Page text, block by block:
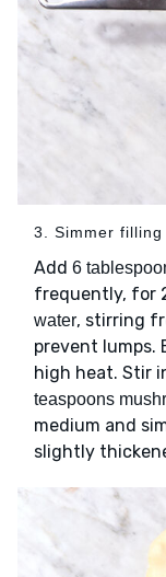
3. Simmer filling
Add 6
frequently, for
water, stirring
prevent lumps.
high heat. Stir
teaspoons
medium and
slightly